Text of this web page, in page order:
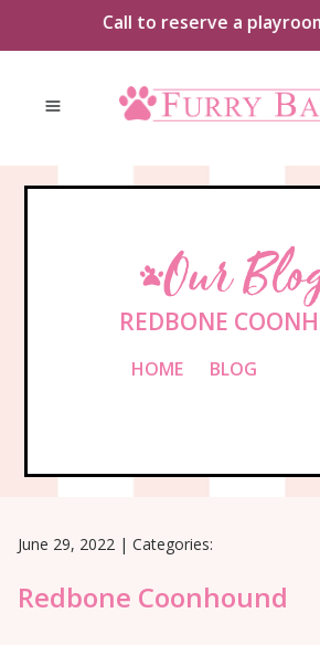
Call to reserve a playroom
Our
REDBONE
HOME BLOG
June 29, 2022 | Categories:
Redbone Coonhound